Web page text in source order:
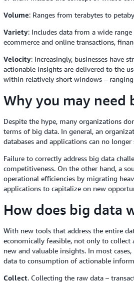
Volume: Ranges from terabytes to
Variety: Includes data from a wide
ecommerce and online transactions,
Velocity: Increasingly, businesses have
actionable insights are delivered to the
within relatively short windows –
Why you may need
Despite the hype, many organizations
terms of big data. In general, an
databases and applications can no
Failure to correctly address big data
competitiveness. On the other hand, a
operational efficiencies by migrating
applications to capitalize on new
How does big data
With new tools that address the entire
economically feasible, not only to collect
new and valuable insights. In most
data to consumption of actionable
Collect. Collecting the raw data –